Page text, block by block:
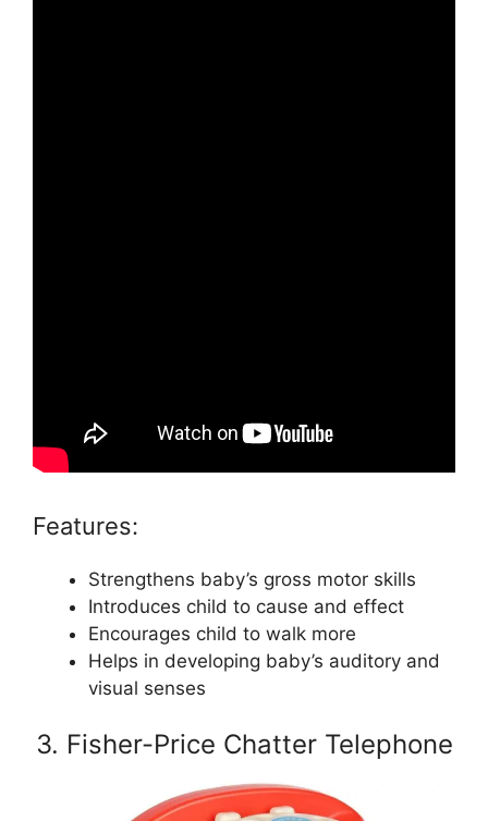
Features:
Strengthens baby’s gross motor skills
Introduces child to cause and effect
Encourages child to walk more
Helps in developing baby’s auditory and
visual senses
3. Fisher-Price Chatter Telephone